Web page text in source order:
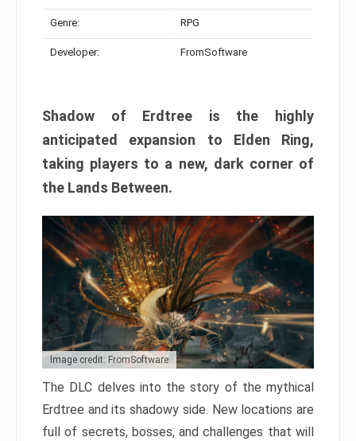
Genre: RPG
Developer: FromSoftware
Shadow of Erdtree is the highly
anticipated expansion to Elden Ring,
taking players to a new, dark corner of
the Lands Between.
Image credit: FromSoftware
The DLC delves into the story of the mythical
Erdtree and its shadowy side. New locations are
full of secrets, bosses, and challenges that will